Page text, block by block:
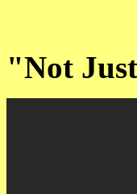
"Not